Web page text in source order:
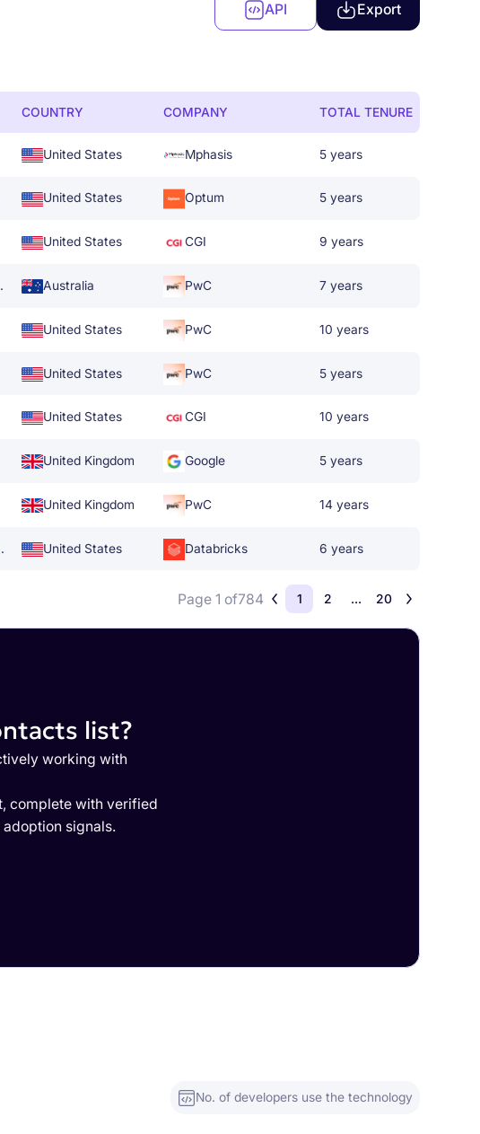
API Export
COUNTRY COMPANY TOTAL TENURE
United States Mphasis 5 years
United States Optum 5 years
United States CGI 9 years
Australia PwC 7 years
United States PwC 10 years
United States PwC 5 years
United States CGI 10 years
United Kingdom Google 5 years
United Kingdom PwC 14 years
Architect United States Databricks 6 years
Page 1 of784 1 2 ... 20
list?
working with
complete with verified
signals.
No. of developers use the technology